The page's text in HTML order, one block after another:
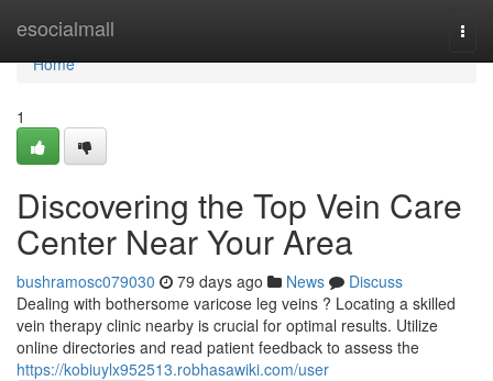
esocialmall
Home
Home
1
Discovering the Top Vein Care
Center Near Your Area
bushramosc079030 79 days ago News
Discuss
Dealing with bothersome varicose leg veins ? Locating a skilled
vein therapy clinic nearby is crucial for optimal results. Utilize
online directories and read patient feedback to assess the
https://kobiuylx952513.robhasawiki.com/user